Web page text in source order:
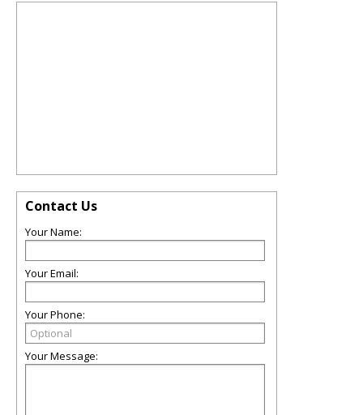
Contact Us
Your Name:
Your Email:
Your Phone:
Your Message: